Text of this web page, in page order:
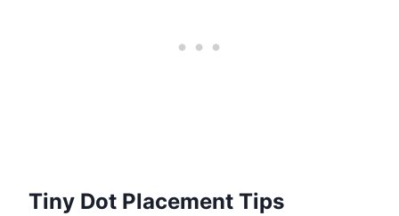
Tiny Dot Placement Tips